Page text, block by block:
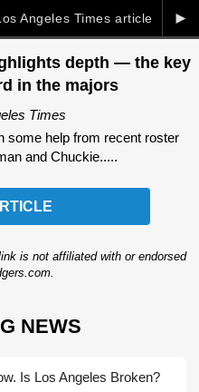
►
Angeles Times article
depth — the key
in the majors
Times
some help from recent roster
and Chuckie.....
is not affiliated with or endorsed
NEWS
Is Los Angeles Broken?